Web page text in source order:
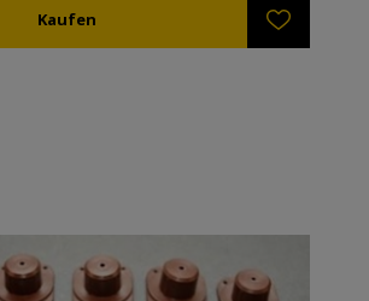
All ANEL plastic frames are
or unwaxed. If you want to wax ANEL